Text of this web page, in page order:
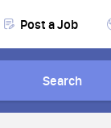
Post a Job
Search